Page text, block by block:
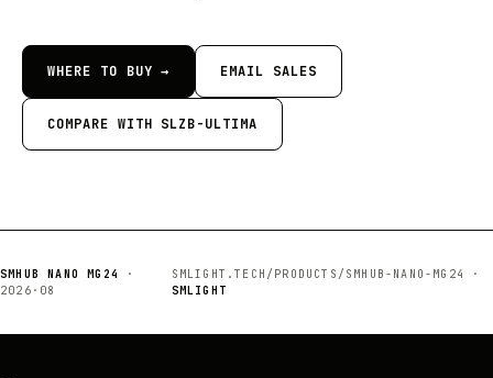
WHERE TO BUY → EMAIL SALES
COMPARE WITH SLZB-ULTIMA
SMHUB NANO MG24
·
2026·08
SMLIGHT.TECH/PRODUCTS/SMHUB-NANO-MG24 ·
SMLIGHT